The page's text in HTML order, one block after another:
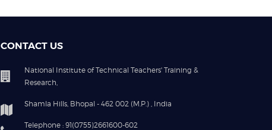
CONTACT US
National Institute of Technical Teachers' Training &
Research,
Shamla Hills, Bhopal - 462 002 (M.P.) , India
Telephone : 91(0755)2661600-602